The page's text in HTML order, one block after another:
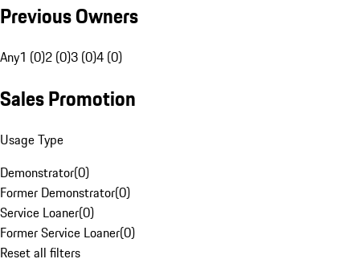
Previous Owners
Any1 (0)2 (0)3 (0)4 (0)
Sales Promotion
Usage Type
Demonstrator(0)
Former Demonstrator(0)
Service Loaner(0)
Former Service Loaner(0)
Reset all filters